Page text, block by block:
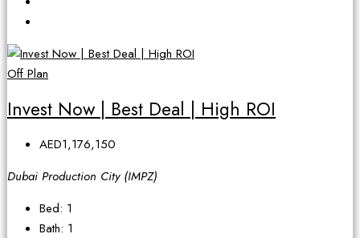
Off Plan
Invest Now | Best Deal | High ROI
AED1,176,150
Dubai Production City (IMPZ)
Bed: 1
Bath: 1